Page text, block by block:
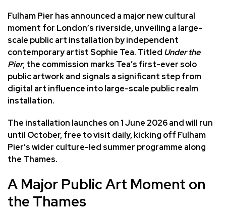
Fulham Pier has announced a major new cultural
moment for London’s riverside, unveiling a large-
scale public art installation by independent
contemporary artistSophie Tea. Titled Under the
Pier, the commission marks Tea’s first-ever solo
public artwork and signals a significant step from
digital art influence into large-scale public realm
installation.
The installation launches on 1 June 2026 and will run
until October, free to visit daily, kicking off Fulham
Pier’s wider culture-led summer programme along
the Thames.
A Major Public Art Moment on
the Thames